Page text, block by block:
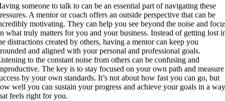
someone to talk to can be an essential part of navigating these
A mentor or coach offers an outside perspective that can be
motivating. They can help you see beyond the noise and
what truly matters for you and your business. Instead of getting lost
distractions created by others, having a mentor can keep you
and aligned with your personal and professional goals.
to the constant noise from others can be confusing and
The key is to stay focused on your own path and measure
by your own standards. It’s not about how fast you can go, but
well you can sustain your progress and achieve your goals in a
feels right for you.